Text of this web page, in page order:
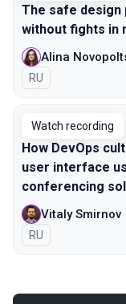
The safe design
without fights in
Alina
In Russian
RU
Watch recording
How DevOps
user interface
conferencing
Vitaly Smirnov
In Russian
RU